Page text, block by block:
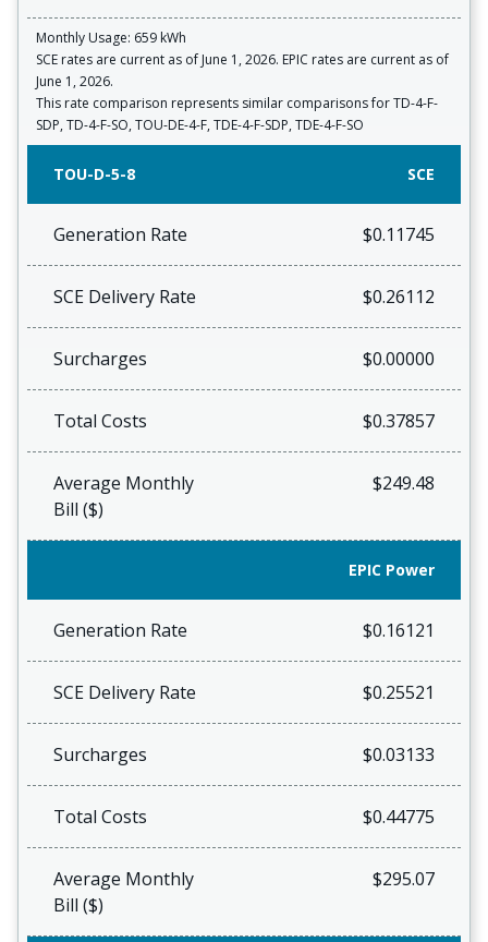
Monthly Usage: 659 kWh
SCE rates are current as of June 1, 2026. EPIC rates are current as of
June 1, 2026.
This rate comparison represents similar comparisons for TD-4-F-
SDP, TD-4-F-SO, TOU-DE-4-F, TDE-4-F-SDP, TDE-4-F-SO
TOU-D-5-8 SCE
Generation Rate $0.11745
SCE Delivery Rate $0.26112
Surcharges $0.00000
Total Costs $0.37857
Average Monthly
Bill ($)
$249.48
EPIC Power
Generation Rate $0.16121
SCE Delivery Rate $0.25521
Surcharges $0.03133
Total Costs $0.44775
Average Monthly
Bill ($)
$295.07